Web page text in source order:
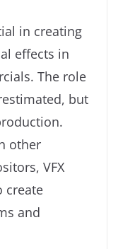
in creating
effects in
The role
but
other
VFX
create
and